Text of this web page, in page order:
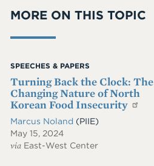
MORE ON THIS TOPIC
SPEECHES & PAPERS
Turning Back the Clock: The
Changing Nature of North
Korean Food Insecurity
Marcus Noland (PIIE)
May 15, 2024
via East-West Center